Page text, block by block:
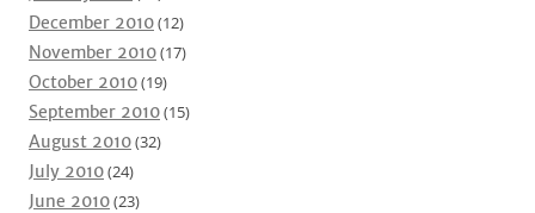
December 2010(12)
November 2010(17)
October 2010(19)
September 2010(15)
August 2010(32)
July 2010(24)
June 2010(23)